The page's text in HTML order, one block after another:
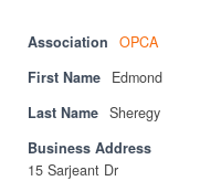
Board of
Privacy Policy
Sitemap
Association
OPCA
First Name
Edmond
Last Name Sheregy
Business Address
15 Sarjeant Dr